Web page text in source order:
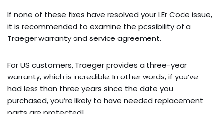
If none of these fixes have resolved your LEr Code issue,
it is recommended to examine the possibility of a
Traeger warranty and service agreement.
For US customers, Traeger provides a three-year
warranty, which is incredible. In other words, if you’ve
had less than three years since the date you
purchased, you’re likely to have needed replacement